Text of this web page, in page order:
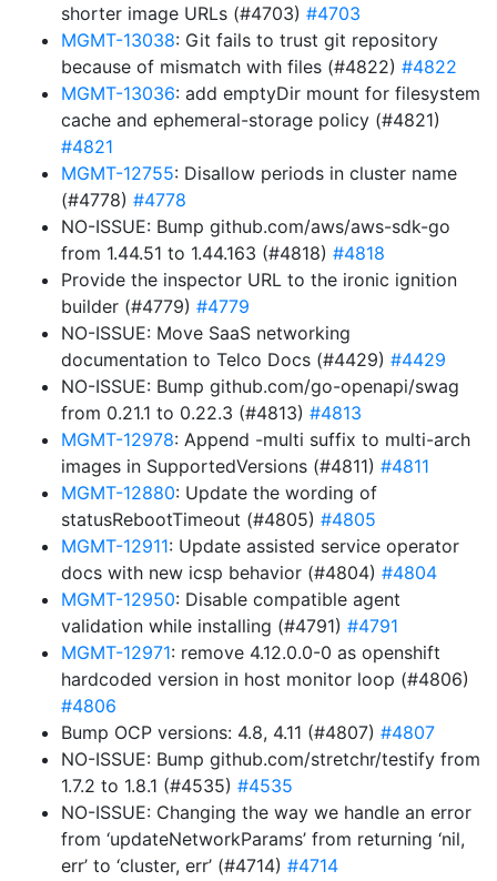
shorter image URLs (#4703) #4703
MGMT-13038: Git fails to trust git repository
because of mismatch with files (#4822) #4822
MGMT-13036: add emptyDir mount for filesystem
cache and ephemeral-storage policy (#4821)
#4821
MGMT-12755: Disallow periods in cluster name
(#4778) #4778
NO-ISSUE: Bump github.com/aws/aws-sdk-go
from 1.44.51 to 1.44.163 (#4818) #4818
Provide the inspector URL to the ironic ignition
builder (#4779) #4779
NO-ISSUE: Move SaaS networking
documentation to Telco Docs (#4429) #4429
NO-ISSUE: Bump github.com/go-openapi/swag
from 0.21.1 to 0.22.3 (#4813) #4813
MGMT-12978: Append -multi suffix to multi-arch
images in SupportedVersions (#4811) #4811
MGMT-12880: Update the wording of
statusRebootTimeout (#4805) #4805
MGMT-12911: Update assisted service operator
docs with new icsp behavior (#4804) #4804
MGMT-12950: Disable compatible agent
validation while installing (#4791) #4791
MGMT-12971: remove 4.12.0.0-0 as openshift
hardcoded version in host monitor loop (#4806)
#4806
Bump OCP versions: 4.8, 4.11 (#4807) #4807
NO-ISSUE: Bump github.com/stretchr/testify from
1.7.2 to 1.8.1 (#4535) #4535
NO-ISSUE: Changing the way we handle an error
from ‘updateNetworkParams’ from returning ‘nil,
err’ to ‘cluster, err’ (#4714) #4714